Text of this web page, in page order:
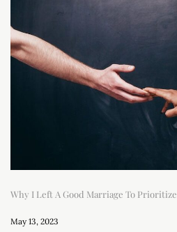
Why I Left A Good Marriage To Prioritize
May 13, 2023